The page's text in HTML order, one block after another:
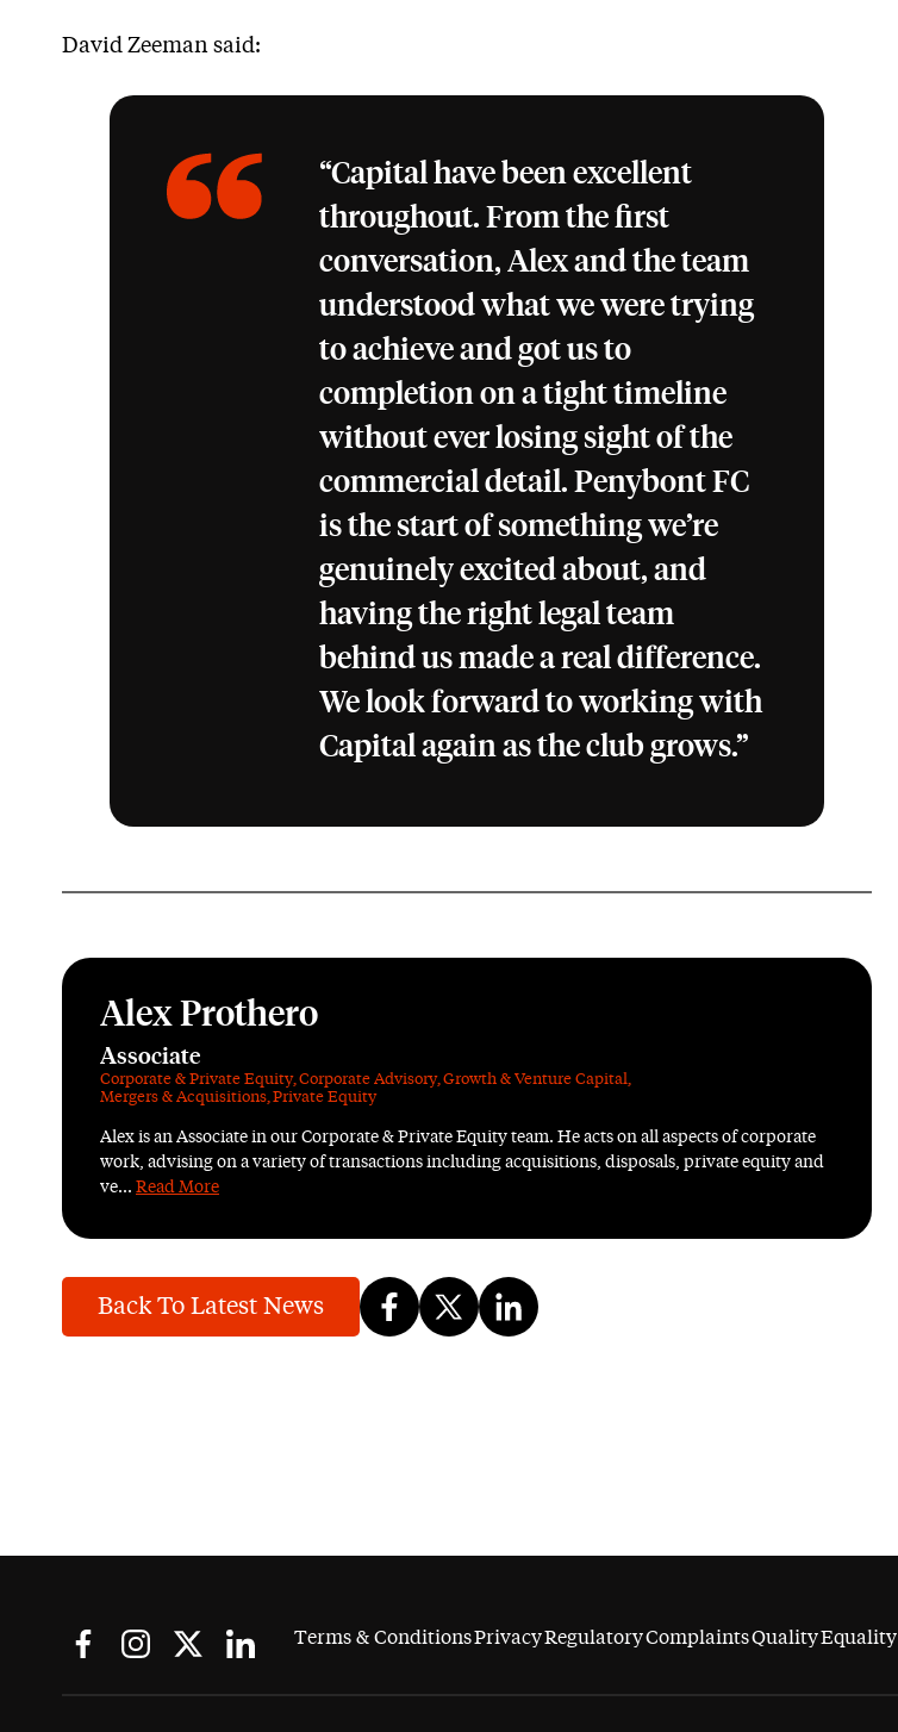
David Zeeman said:
“Capital have been excellent
throughout. From the first
conversation, Alex and the team
understood what we were trying
to achieve and got us to
completion on a tight timeline
without ever losing sight of the
commercial detail. Penybont FC
is the start of something we’re
genuinely excited about, and
having the right legal team
behind us made a real difference.
We look forward to working with
Capital again as the club grows.”
Alex Prothero
Associate
Corporate & Private Equity,Corporate Advisory,Growth & Venture Capital,
Mergers & Acquisitions,Private Equity
Alex is an Associate in our Corporate & Private Equity team. He acts on all aspects of corporate
work, advising on a variety of transactions including acquisitions, disposals, private equity and
ve... Read More
Back To Latest News
Terms & ConditionsPrivacyRegulatoryComplaintsQualityEquality